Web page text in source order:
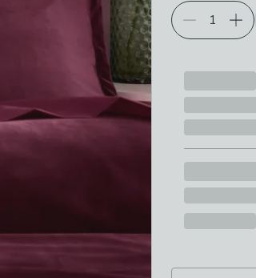
Choose your